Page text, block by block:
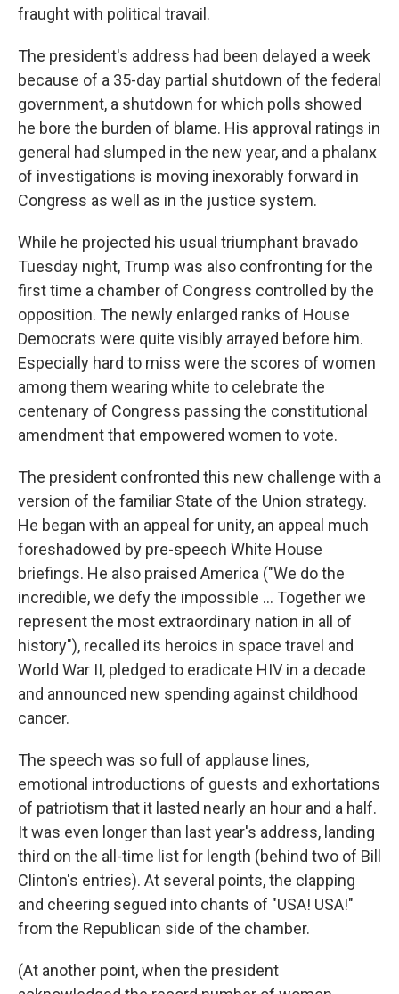
fraught with political travail.
The president's address had been delayed a week
because of a 35-day partial shutdown of the federal
government, a shutdown for which polls showed
he bore the burden of blame. His approval ratings in
general had slumped in the new year, and a phalanx
of investigations is moving inexorably forward in
Congress as well as in the justice system.
While he projected his usual triumphant bravado
Tuesday night, Trump was also confronting for the
first time a chamber of Congress controlled by the
opposition. The newly enlarged ranks of House
Democrats were quite visibly arrayed before him.
Especially hard to miss were the scores of women
among them wearing white to celebrate the
centenary of Congress passing the constitutional
amendment that empowered women to vote.
The president confronted this new challenge with a
version of the familiar State of the Union strategy.
He began with an appeal for unity, an appeal much
foreshadowed by pre-speech White House
briefings. He also praised America ("We do the
incredible, we defy the impossible ... Together we
represent the most extraordinary nation in all of
history"), recalled its heroics in space travel and
World War II, pledged to eradicate HIV in a decade
and announced new spending against childhood
cancer.
The speech was so full of applause lines,
emotional introductions of guests and exhortations
of patriotism that it lasted nearly an hour and a half.
It was even longer than last year's address, landing
third on the all-time list for length (behind two of Bill
Clinton's entries). At several points, the clapping
and cheering segued into chants of "USA! USA!"
from the Republican side of the chamber.
(At another point, when the president